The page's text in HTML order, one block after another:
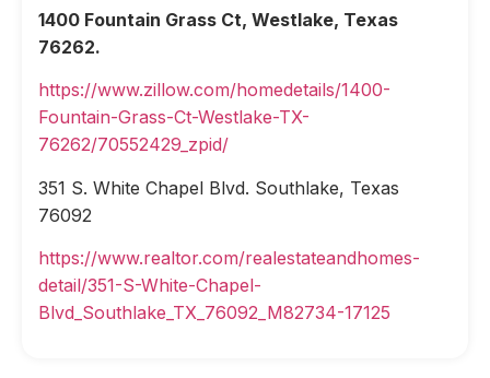
1400 Fountain Grass Ct, Westlake, Texas
76262.
https://www.zillow.com/homedetails/1400-
Fountain-Grass-Ct-Westlake-TX-
76262/70552429_zpid/
351 S. White Chapel Blvd. Southlake, Texas
76092
https://www.realtor.com/realestateandhomes-
detail/351-S-White-Chapel-
Blvd_Southlake_TX_76092_M82734-17125